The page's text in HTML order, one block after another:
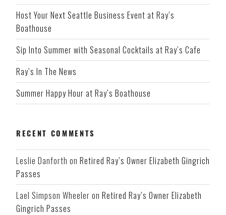
Host Your Next Seattle Business Event at Ray’s
Boathouse
Sip Into Summer with Seasonal Cocktails at Ray’s Cafe
Ray’s In The News
Summer Happy Hour at Ray’s Boathouse
RECENT COMMENTS
Leslie Danforth on Retired Ray’s Owner Elizabeth Gingrich
Passes
Lael Simpson Wheeler on Retired Ray’s Owner Elizabeth
Gingrich Passes